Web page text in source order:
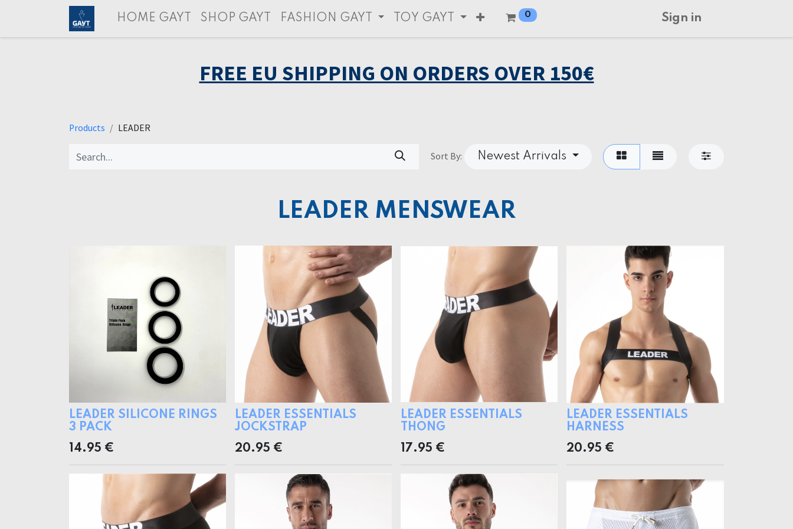
HOME GAYT SHOP GAYT FASHION GAYT TOY GAYT 0 Sign in
FREE EU SHIPPING ON ORDERS OVER 150€
Products LEADER
Sort By: Newest Arrivals
LEADER MENSWEAR
LEADER SILICONE RINGS
3 PACK
14.95 €
LEADER ESSENTIALS
JOCKSTRAP
20.95 €
LEADER ESSENTIALS
THONG
17.95 €
LEADER ESSENTIALS
HARNESS
20.95 €